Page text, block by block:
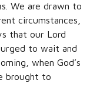
We are drawn to
circumstances,
that our Lord
urged to wait and
when God’s
brought to